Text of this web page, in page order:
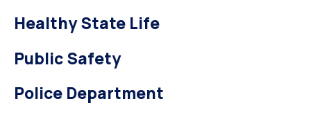
Healthy State Life
Public Safety
Police Department